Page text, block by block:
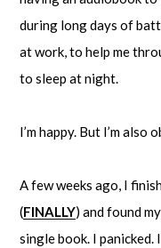
during long days of
at work, to help me
to sleep at night.
I’m happy. But I’m also
A few weeks ago, I
(FINALLY) and found
single book. I panicked.